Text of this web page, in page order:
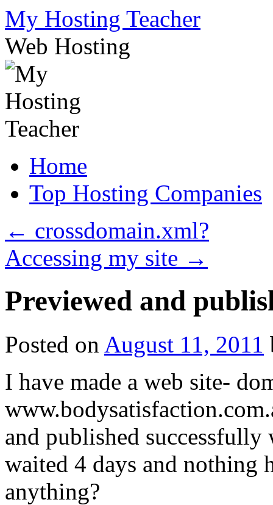
Skip
to
content
My Hosting Teacher
Web Hosting
Home
Top Hosting Companies
← crossdomain.xml?
Accessing my site →
Previewed and
Posted on August 11, 2011
I have made a web site-
and published
waited 4 days and nothing
anything?